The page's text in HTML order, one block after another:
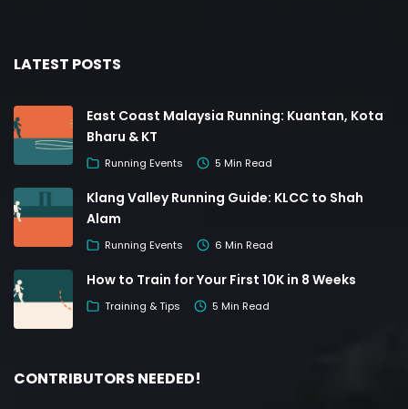
LATEST POSTS
East Coast Malaysia Running: Kuantan, Kota
Bharu & KT
Running Events 5 Min Read
Klang Valley Running Guide: KLCC to Shah
Alam
Running Events 6 Min Read
How to Train for Your First 10K in 8 Weeks
Training & Tips 5 Min Read
CONTRIBUTORS NEEDED!